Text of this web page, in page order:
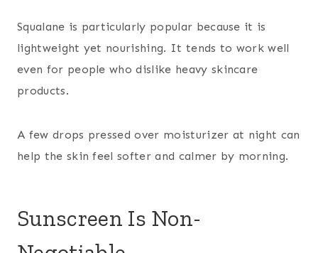
Squalane is particularly popular because it is
lightweight yet nourishing. It tends to work well
even for people who dislike heavy skincare
products.
A few drops pressed over moisturizer at night can
help the skin feel softer and calmer by morning.
Sunscreen Is Non-